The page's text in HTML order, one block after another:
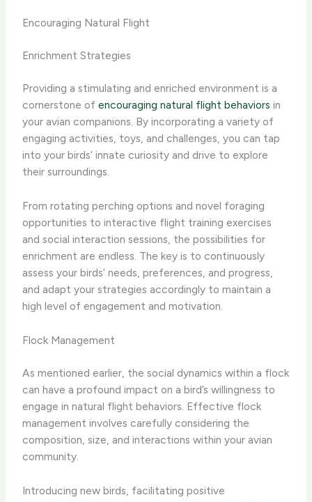
Encouraging Natural Flight
Enrichment Strategies
Providing a stimulating and enriched environment is a
cornerstone ofencouraging natural flight behaviors in
your avian companions. By incorporating a variety of
engaging activities, toys, and challenges, you can tap
into your birds’ innate curiosity and drive to explore
their surroundings.
From rotating perching options and novel foraging
opportunities to interactive flight training exercises
and social interaction sessions, the possibilities for
enrichment are endless. The key is to continuously
assess your birds’ needs, preferences, and progress,
and adapt your strategies accordingly to maintain a
high level of engagement and motivation.
Flock Management
As mentioned earlier, the social dynamics within a flock
can have a profound impact on a bird’s willingness to
engage in natural flight behaviors. Effective flock
management involves carefully considering the
composition, size, and interactions within your avian
community.
Introducing new birds, facilitating positive